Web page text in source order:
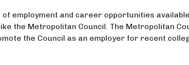
employment and career opportunities
the Metropolitan Council. The Metropolitan
the Council as an employer for recent
with the Metropolitan Council